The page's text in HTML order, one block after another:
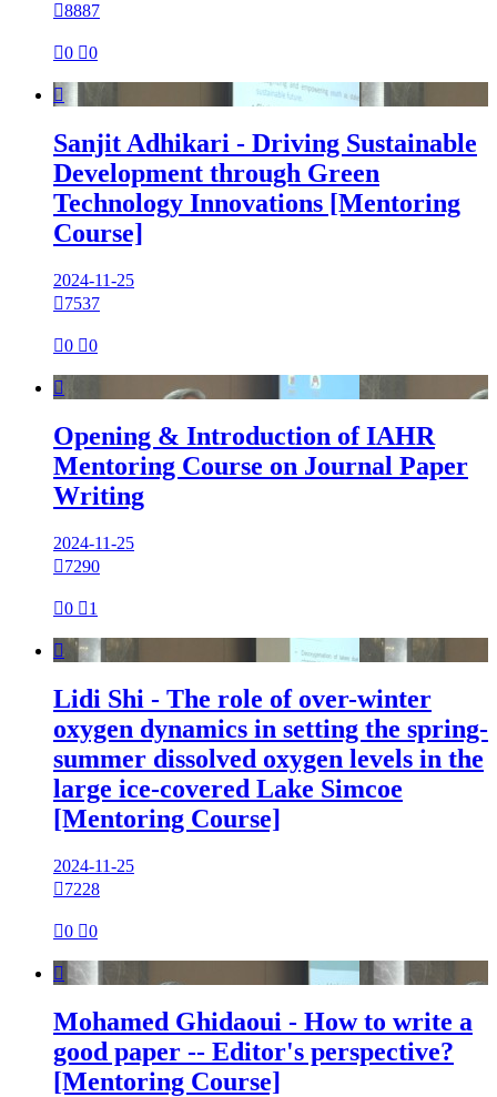
8887
0 0

Sanjit Adhikari - Driving Sustainable
Development through Green
Technology Innovations [Mentoring
Course]
2024-11-25
7537
0 0

Opening & Introduction of IAHR
Mentoring Course on Journal Paper
Writing
2024-11-25
7290
0 1

Lidi Shi - The role of over-winter
oxygen dynamics in setting the spring-
summer dissolved oxygen levels in the
large ice-covered Lake Simcoe
[Mentoring Course]
2024-11-25
7228
0 0

Mohamed Ghidaoui - How to write a
good paper -- Editor's perspective?
[Mentoring Course]